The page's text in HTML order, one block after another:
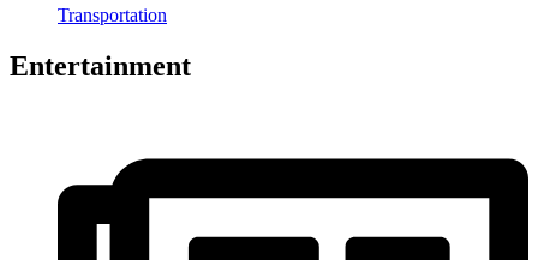
Transportation
Entertainment